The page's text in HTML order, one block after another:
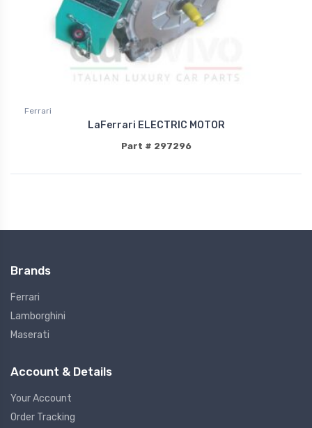
Ferrari
LaFerrari ELECTRIC MOTOR
Part # 297296
Brands
Ferrari
Lamborghini
Maserati
Account & Details
Your Account
Order Tracking